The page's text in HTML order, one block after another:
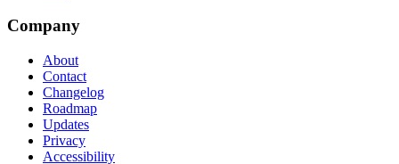
Company
About
Contact
Changelog
Roadmap
Updates
Privacy
Accessibility